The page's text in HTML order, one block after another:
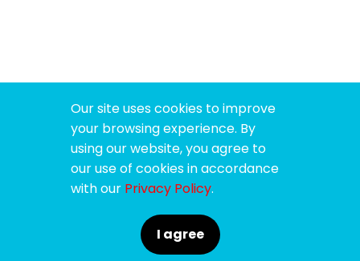
Our site uses cookies to improve
your browsing experience. By
using our website, you agree to
our use of cookies in accordance
with our Privacy Policy.
I agree